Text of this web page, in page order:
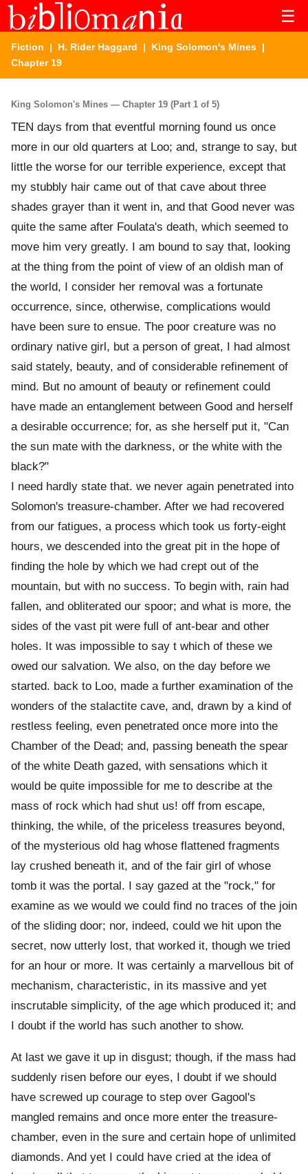
☰
Fiction | H. Rider Haggard | King Solomon's Mines |
Chapter 19
King Solomon's Mines — Chapter 19 (Part 1 of 5)
TEN days from that eventful morning found us once
more in our old quarters at Loo; and, strange to say, but
little the worse for our terrible experience, except that
my stubbly hair came out of that cave about three
shades grayer than it went in, and that Good never was
quite the same after Foulata's death, which seemed to
move him very greatly. I am bound to say that, looking
at the thing from the point of view of an oldish man of
the world, I consider her removal was a fortunate
occurrence, since, otherwise, complications would
have been sure to ensue. The poor creature was no
ordinary native girl, but a person of great, I had almost
said stately, beauty, and of considerable refinement of
mind. But no amount of beauty or refinement could
have made an entanglement between Good and herself
a desirable occurrence; for, as she herself put it, "Can
the sun mate with the darkness, or the white with the
black?"
I need hardly state that. we never again penetrated into
Solomon's treasure-chamber. After we had recovered
from our fatigues, a process which took us forty-eight
hours, we descended into the great pit in the hope of
finding the hole by which we had crept out of the
mountain, but with no success. To begin with, rain had
fallen, and obliterated our spoor; and what is more, the
sides of the vast pit were full of ant-bear and other
holes. It was impossible to say t which of these we
owed our salvation. We also, on the day before we
started. back to Loo, made a further examination of the
wonders of the stalactite cave, and, drawn by a kind of
restless feeling, even penetrated once more into the
Chamber of the Dead; and, passing beneath the spear
of the white Death gazed, with sensations which it
would be quite impossible for me to describe at the
mass of rock which had shut us! off from escape,
thinking, the while, of the priceless treasures beyond,
of the mysterious old hag whose flattened fragments
lay crushed beneath it, and of the fair girl of whose
tomb it was the portal. I say gazed at the "rock," for
examine as we would we could find no traces of the join
of the sliding door; nor, indeed, could we hit upon the
secret, now utterly lost, that worked it, though we tried
for an hour or more. It was certainly a marvellous bit of
mechanism, characteristic, in its massive and yet
inscrutable simplicity, of the age which produced it; and
I doubt if the world has such another to show.
At last we gave it up in disgust; though, if the mass had
suddenly risen before our eyes, I doubt if we should
have screwed up courage to step over Gagool's
mangled remains and once more enter the treasure-
chamber, even in the sure and certain hope of unlimited
diamonds. And yet I could have cried at the idea of